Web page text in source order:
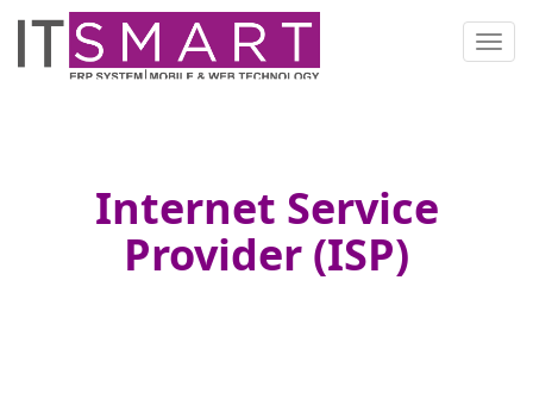
Internet Service
Provider (ISP)